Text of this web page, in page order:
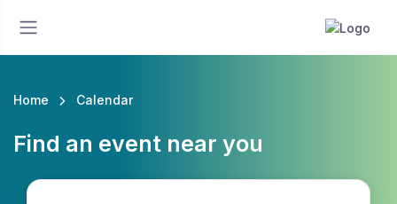
Home Calendar
Find an event near you